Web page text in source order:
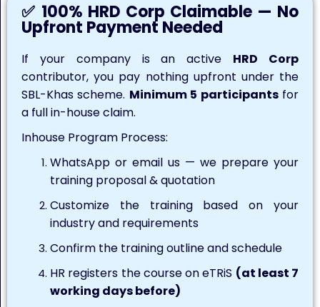
✅ 100% HRD Corp Claimable — No
Upfront Payment Needed
If your company is an active HRD Corp
contributor, you pay nothing upfront under the
SBL-Khas scheme. Minimum 5 participantsfor
a full in-house claim.
Inhouse Program Process:
WhatsApp or email us — we prepare your
training proposal & quotation
Customize the training based on your
industry and requirements
Confirm the training outline and schedule
HR registers the course on eTRiS (at least 7
working days before)